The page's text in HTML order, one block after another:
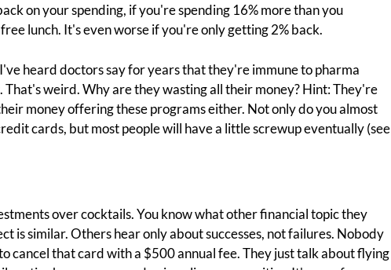
on your spending, if you're spending 16% more than you
lunch. It's even worse if you're only getting 2% back.
heard doctors say for years that they're immune to pharma
weird. Why are they wasting all their money? Hint: They're
money offering these programs either. Not only do you almost
cards, but most people will have a little screwup eventually (see
over cocktails. You know what other financial topic they
is similar. Others hear only about successes, not failures. Nobody
cancel that card with a $500 annual fee. They just talk about flying